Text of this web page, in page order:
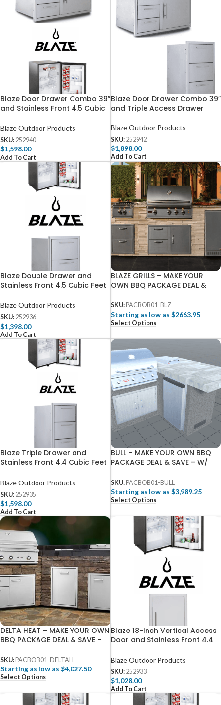
Blaze Door Drawer Combo 39″
and Stainless Front 4.5 Cubic
Blaze Outdoor Products
SKU: 252940
$1,598.00
Add To Cart
Blaze Door Drawer Combo 39″
and Triple Access Drawer
Blaze Outdoor Products
SKU: 252942
$1,898.00
Add To Cart
Blaze Double Drawer and
Stainless Front 4.5 Cubic Feet
Blaze Outdoor Products
SKU: 252936
$1,398.00
Add To Cart
BLAZE GRILLS – MAKE YOUR
OWN BBQ PACKAGE DEAL &
SKU: PACBOB01-BLZ
Starting as low as $2663.95
Select Options
Blaze Triple Drawer and
Stainless Front 4.4 Cubic Feet
Blaze Outdoor Products
SKU: 252935
$1,598.00
Add To Cart
BULL – MAKE YOUR OWN BBQ
PACKAGE DEAL & SAVE – W/
SKU: PACBOB01-BULL
Starting as low as $3,989.25
Select Options
DELTA HEAT – MAKE YOUR OWN
BBQ PACKAGE DEAL & SAVE –
SKU: PACBOB01-DELTAH
Starting as low as $4,027.50
Select Options
Blaze 18-Inch Vertical Access
Door and Stainless Front 4.4
Blaze Outdoor Products
SKU: 252933
$1,028.00
Add To Cart